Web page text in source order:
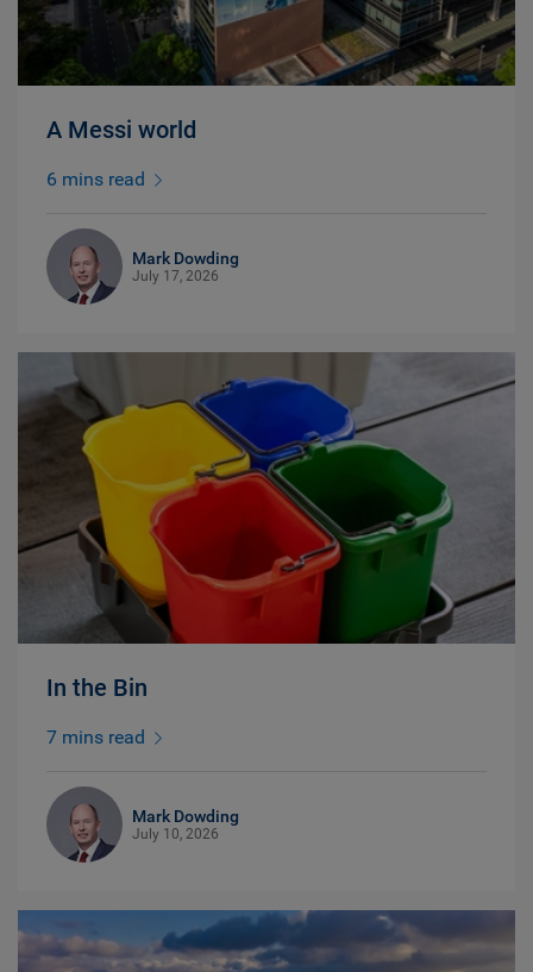
A Messi world
6 mins read
Mark Dowding
July 17, 2026
In the Bin
7 mins read
Mark Dowding
July 10, 2026